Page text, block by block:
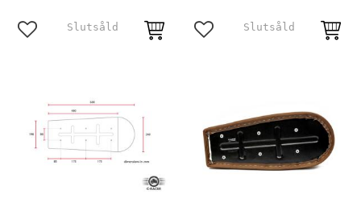
Add to favorites Add to favorites